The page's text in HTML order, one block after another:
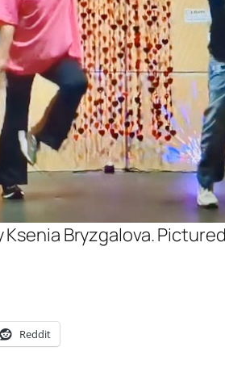
Bryzgalova.
Reddit